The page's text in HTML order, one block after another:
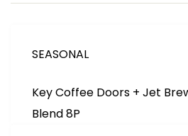
SEASONAL
Key Coffee Doors + Jet
Blend 8P